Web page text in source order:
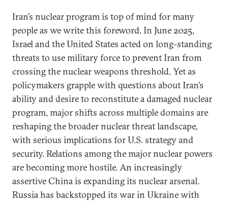
Iran’s nuclear program is top of mind for many
people as we write this foreword. In June 2025,
Israel and the United States acted on long-standing
threats to use military force to prevent Iran from
crossing the nuclear weapons threshold. Yet as
policymakers grapple with questions about Iran’s
ability and desire to reconstitute a damaged nuclear
program, major shifts across multiple domains are
reshaping the broader nuclear threat landscape,
with serious implications for U.S. strategy and
security. Relations among the major nuclear powers
are becoming more hostile. An increasingly
assertive China is expanding its nuclear arsenal.
Russia has backstopped its war in Ukraine with